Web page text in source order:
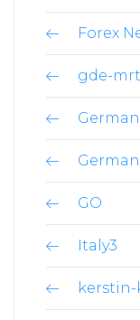
Forex
gde-
German
GO
Italy3
kerstin-